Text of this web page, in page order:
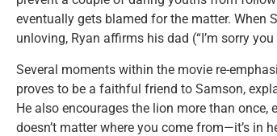
eventually gets blamed for the matter. When
unloving, Ryan affirms his dad (“I’m sorry
Several moments within the movie re-
proves to be a faithful friend to Samson,
He also encourages the lion more than once,
doesn’t matter where you come from—it’s in